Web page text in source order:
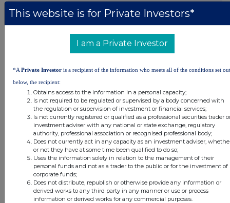
Companies
Real Estate Credit Investments Ltd (RECI)
UK 100
This website is for Private Investors*
I am a Private Investor
*A Private Investor is a recipient of the information who meets all of the conditions set out
below, the recipient:
Obtains access to the information in a personal capacity;
Is not required to be regulated or supervised by a body concerned with
the regulation or supervision of investment or financial services;
Is not currently registered or qualified as a professional securities trader
investment adviser with any national or state exchange, regulatory
authority, professional association or recognised professional body;
Does not currently act in any capacity as an investment adviser,
or not they have at some time been qualified to do so;
Uses the information solely in relation to the management of their
personal funds and not as a trader to the public or for the investment of
corporate funds;
Does not distribute, republish or otherwise provide any information or
derived works to any third party in any manner or use or process
information or derived works for any commercial purposes.